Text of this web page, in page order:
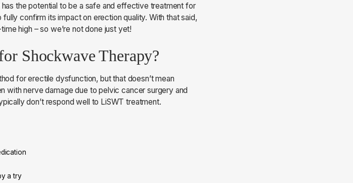
the potential to be a safe and effective treatment for
confirm its impact on erection quality. With that said,
high – so we’re not done just yet!
Shockwave Therapy?
for erectile dysfunction, but that doesn’t mean
with nerve damage due to pelvic cancer surgery and
don’t respond well to LiSWT treatment.
a try